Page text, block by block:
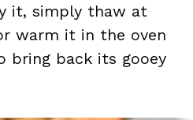
it, simply thaw at
warm it in the oven
bring back its gooey